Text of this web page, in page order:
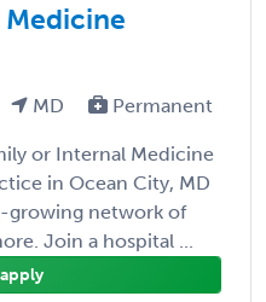
MD Permanent
or Internal Medicine
in Ocean City, MD
growing network of
Join a hospital ...